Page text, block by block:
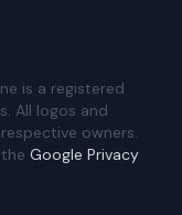
is a registered
All logos and
owners.
Google Privacy